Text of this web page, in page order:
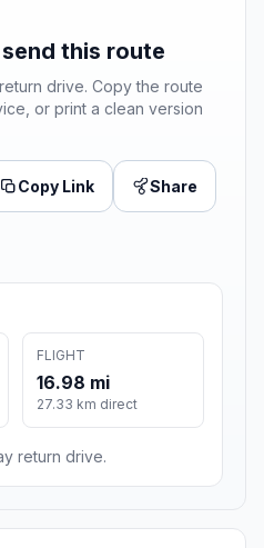
this route
drive. Copy the route
or print a clean version
Copy Link Share
FLIGHT
16.98 mi
27.33 km direct
return drive.